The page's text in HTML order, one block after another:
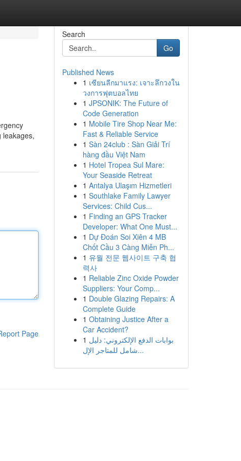
leakages,
Page
Search
Go
Published News
1 เซียนลีกมาแรง: เจาะลึกวงใน
วงการฟุตบอลไทย
1 JPSONIK: The Future of
Code Generation
1 Mobile Tire Shop Near Me:
Fast & Reliable Service
1 Sàn 24club : Sàn Giải Trí
hàng đầu Việt Nam
1 Hotel Tropea Sul Mare:
Your Seaside Retreat
1 Antalya Ulaşım Hizmetleri
1 Southlake Family Lawyer
Services: Child Cus...
1 Finding an GPS Tracker
Developer: What One Must...
1 Dự Đoán Soi Xiên 4 MB
Chốt Cầu 3 Càng Miễn Ph...
1 유월 전문 웹사이트 구축 협
력사
1 Reliable Zinc Oxide Powder
Suppliers: Your Comp...
1 Double Glazing Repairs: A
Complete Guide
1 Obtaining Justice After a
Car Accident?
1 بوابات الدفع الإلكتروني: دليل
شامل للمتاجر الإل...